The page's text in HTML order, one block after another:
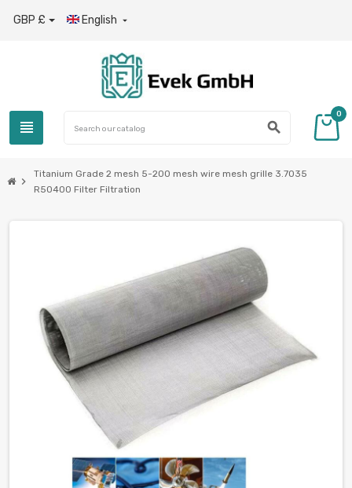
GBP £ English 
view_headline search
0
chevron_right
Titanium Grade 2 mesh 5-200 mesh wire mesh grille 3.7035
R50400 Filter Filtration